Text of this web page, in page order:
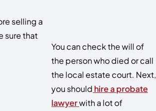
selling a
sure that
You can check the will of
the person who died or call
the local estate court. Next,
you should hire a probate
lawyerwith a lot of